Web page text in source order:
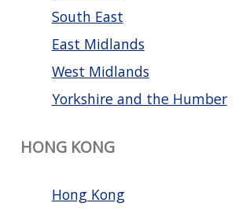
South East
East Midlands
West Midlands
Yorkshire and the Humber
HONG KONG
Hong Kong